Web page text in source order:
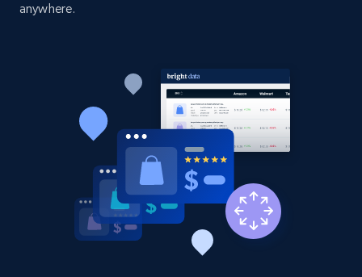
Title, Seller name, Brand, Description, Initial
price, Currency, Availability, Reviews count, and
375+
Amazon products global dataset - Collect
anywhere.